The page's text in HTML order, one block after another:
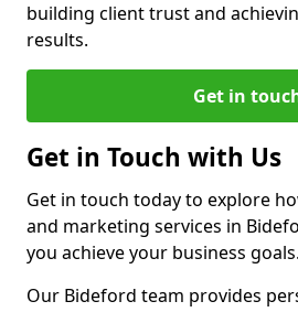
building client trust and
results.
Get in
Get in Touch with Us
Get in touch today to explore
and marketing services in
you achieve your business goals.
Our Bideford team provides